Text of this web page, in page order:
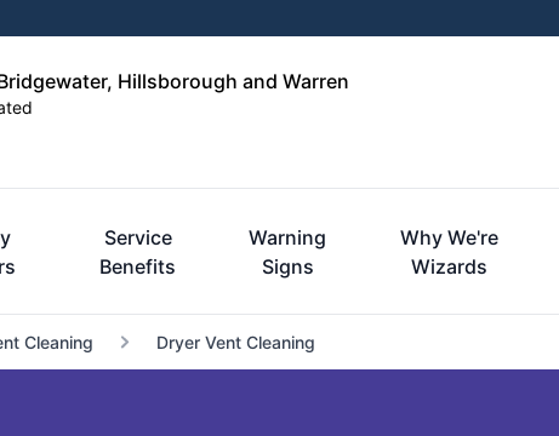
Hillsborough and Warren
Service
Benefits
Warning
Signs
Why We're
Wizards
Cleaning Dryer Vent Cleaning